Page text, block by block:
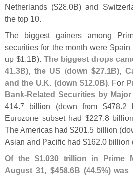
Netherlands ($28.0B) and
the top 10.
The biggest gainers among
securities for the month were Spain
up $1.1B). The biggest drops
41.3B), the US (down $27.1B),
and the U.K. (down $12.0B). For
Bank-Related Securities by Major
414.7 billion (down from $478.2
Eurozone subset had $227.8
The Americas had $201.5 billion (
Asian and Pacific had $162.0 billion
Of the $1.030 trillion in Prime
August 31, $458.6B (44.5%) was